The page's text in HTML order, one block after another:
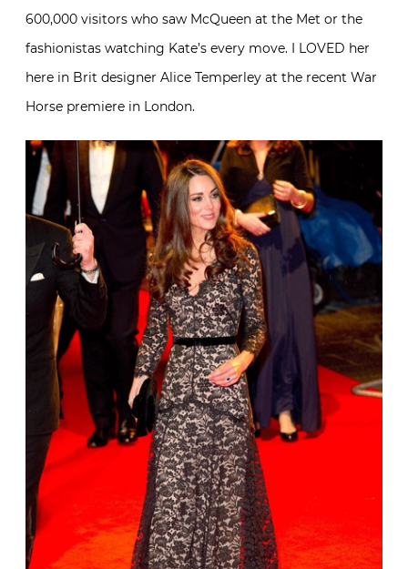
600,000 visitors who saw McQueen at the Met or the
fashionistas watching Kate’s every move. I LOVED her
here in Brit designer Alice Temperley at the recent War
Horse premiere in London.